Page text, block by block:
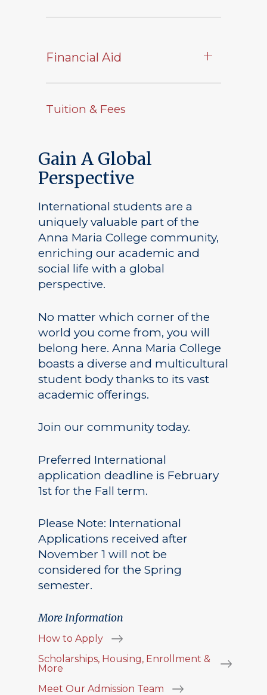
Financial Aid
Tuition & Fees
Gain A Global
Perspective
International students are a
uniquely valuable part of the
Anna Maria College community,
enriching our academic and
social life with a global
perspective.
No matter which corner of the
world you come from, you will
belong here. Anna Maria College
boasts a diverse and multicultural
student body thanks to its vast
academic offerings.
Join our community today.
Preferred International
application deadline is February
1st for the Fall term.
Please Note: International
Applications received after
November 1 will not be
considered for the Spring
semester.
More Information
How to Apply
Scholarships, Housing, Enrollment &
More
Meet Our Admission Team